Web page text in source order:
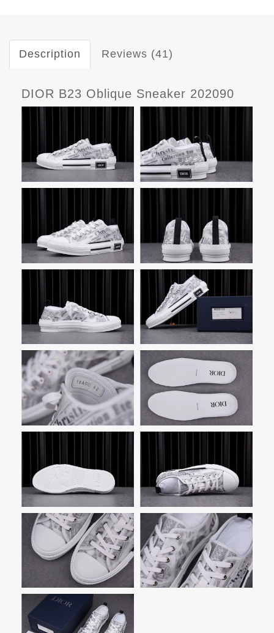
Description Reviews (41)
DIOR B23 Oblique Sneaker 202090